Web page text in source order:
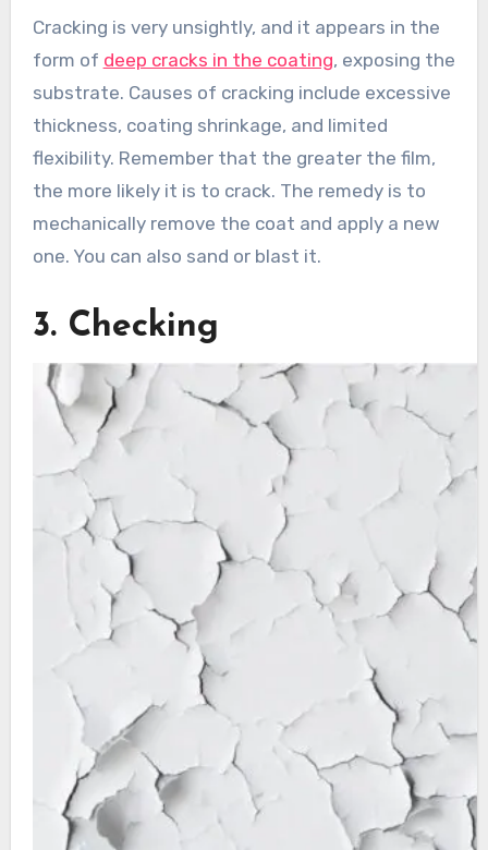
Cracking is very unsightly, and it appears in the
form of deep cracks in the coating, exposing the
substrate. Causes of cracking include excessive
thickness, coating shrinkage, and limited
flexibility. Remember that the greater the film,
the more likely it is to crack. The remedy is to
mechanically remove the coat and apply a new
one. You can also sand or blast it.
3. Checking